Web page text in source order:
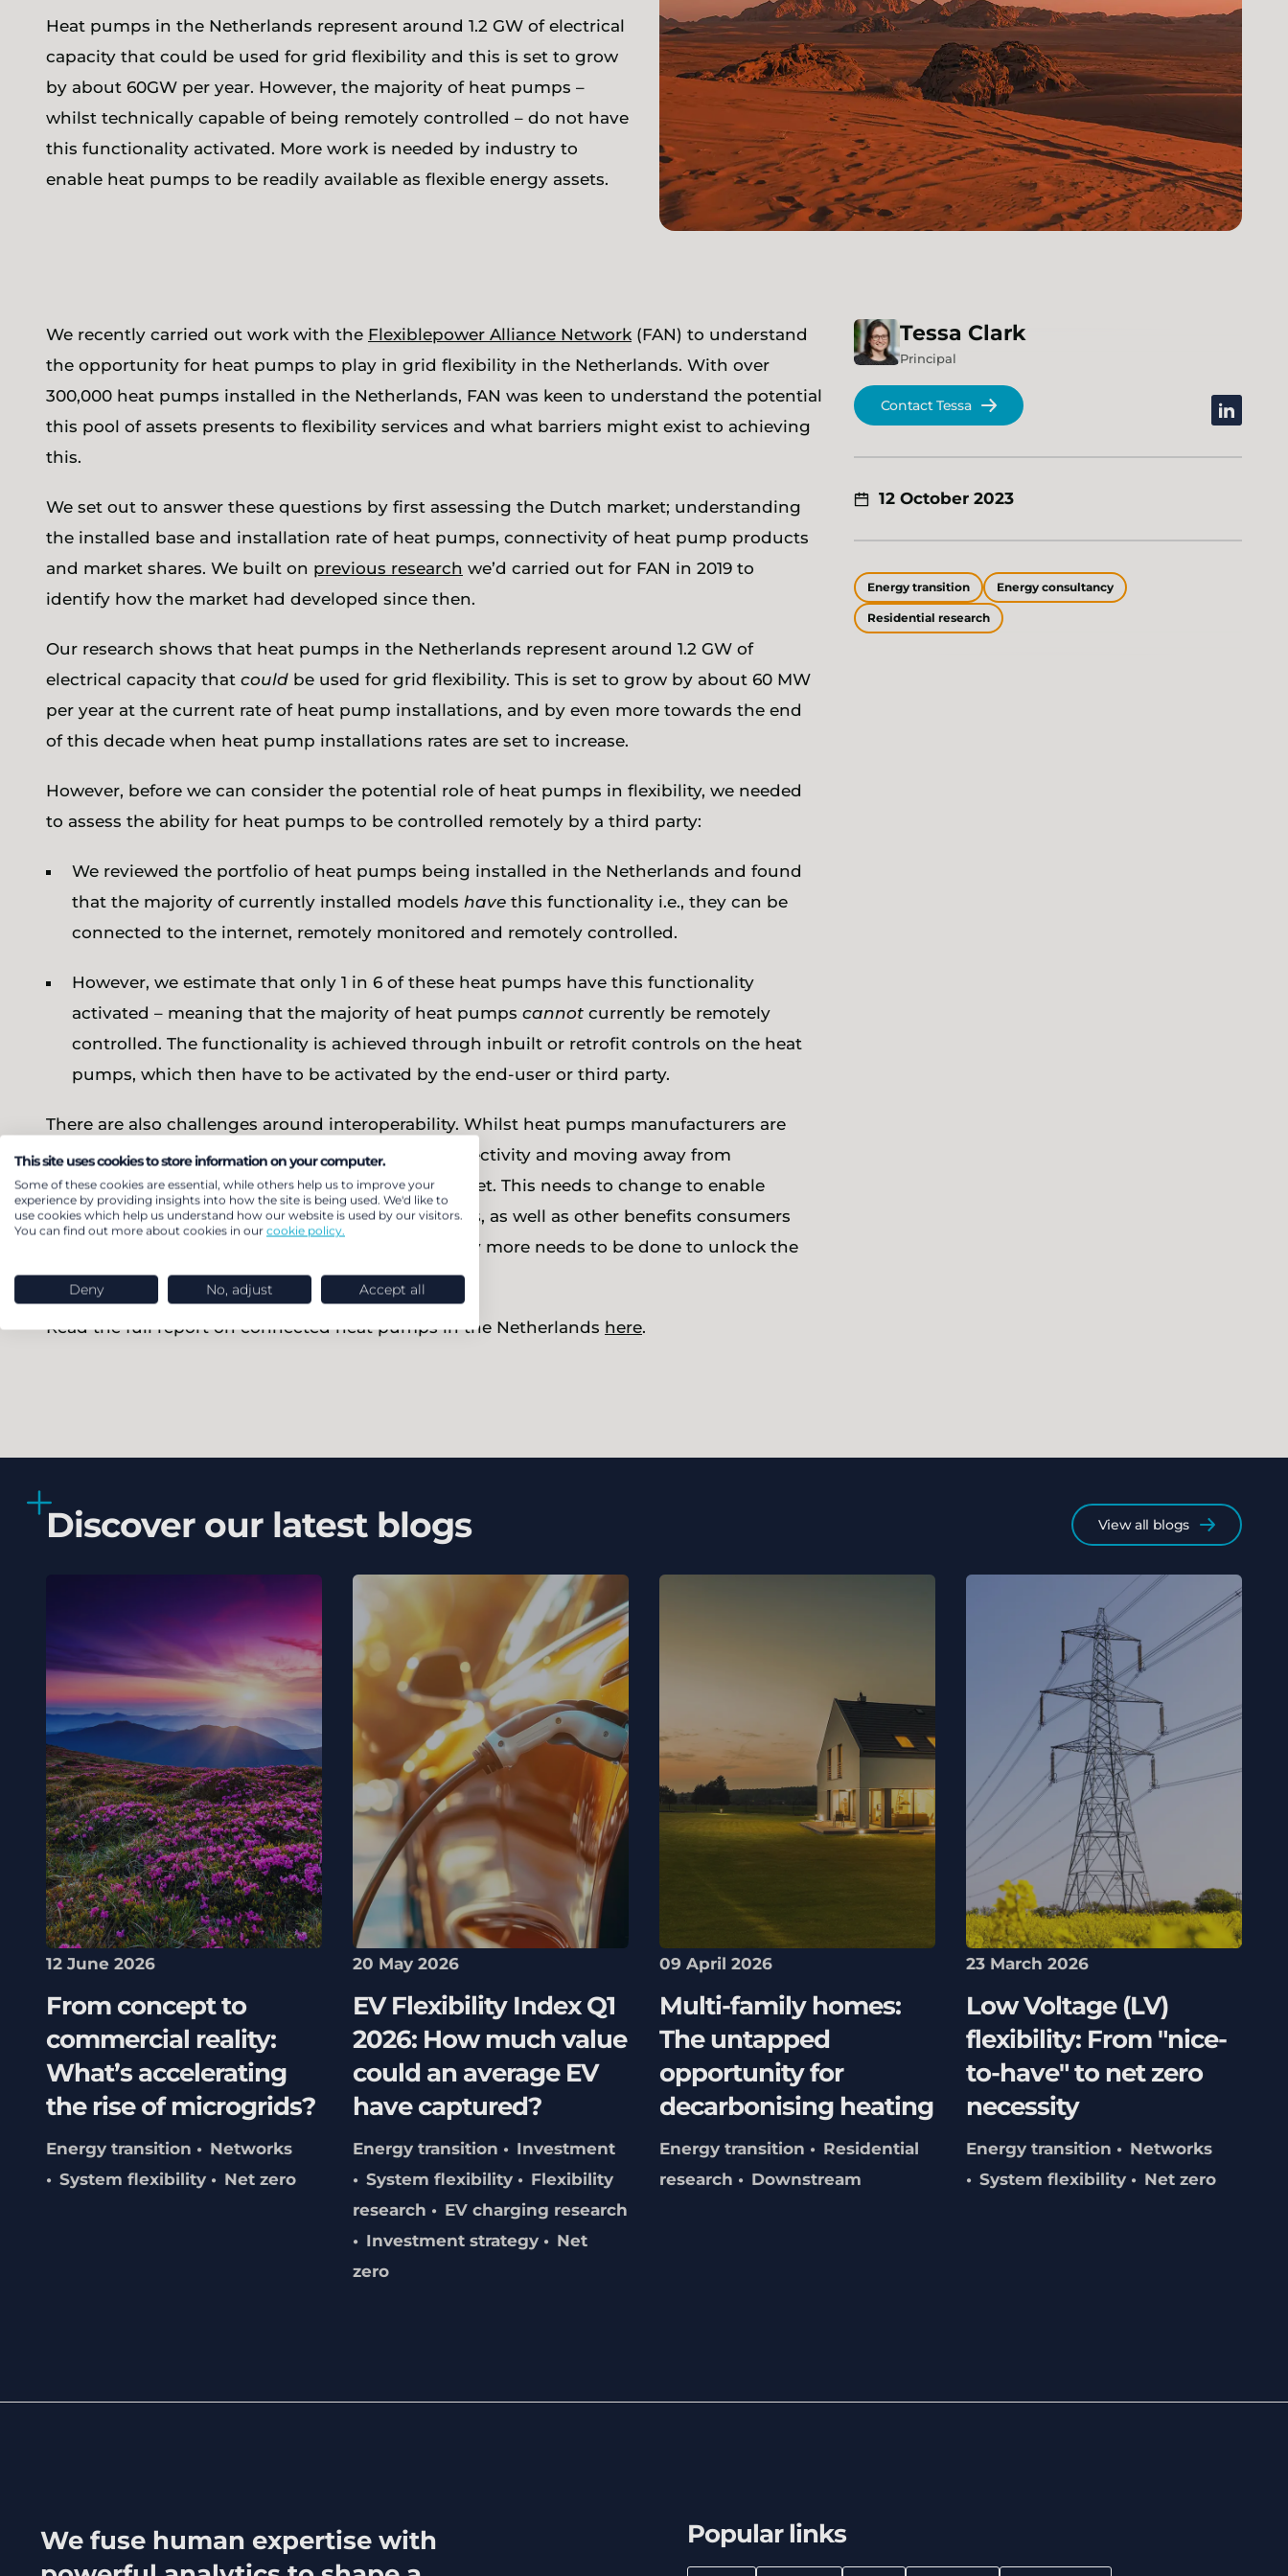
Heat pumps in the Netherlands represent around 1.2 GW of electrical
capacity that could be used for grid flexibility and this is set to grow
by about 60GW per year. However, the majority of heat pumps –
whilst technically capable of being remotely controlled – do not have
this functionality activated. More work is needed by industry to
enable heat pumps to be readily available as flexible energy assets.
Tessa Clark
Principal
Contact Tessa linkedin
12 October 2023
Energy transition Energy consultancy
Residential research
We recently carried out work with the Flexiblepower Alliance Network(FAN) to understand
the opportunity for heat pumps to play in grid flexibility in the Netherlands. With over
300,000 heat pumps installed in the Netherlands, FAN was keen to understand the potential
this pool of assets presents to flexibility services and what barriers might exist to achieving
this.
We set out to answer these questions by first assessing the Dutch market; understanding
the installed base and installation rate of heat pumps, connectivity of heat pump products
and market shares. We built on previous research we’d carried out for FAN in 2019 to
identify how the market had developed since then.
Our research shows that heat pumps in the Netherlands represent around 1.2 GW of
electrical capacity that could be used for grid flexibility. This is set to grow by about 60 MW
per year at the current rate of heat pump installations, and by even more towards the end
of this decade when heat pump installations rates are set to increase.
However, before we can consider the potential role of heat pumps in flexibility, we needed
to assess the ability for heat pumps to be controlled remotely by a third party:
We reviewed the portfolio of heat pumps being installed in the Netherlands and found
that the majority of currently installed models have this functionality i.e., they can be
connected to the internet, remotely monitored and remotely controlled.
However, we estimate that only 1 in 6 of these heat pumps have this functionality
activated – meaning that the majority of heat pumps cannot currently be remotely
controlled. The functionality is achieved through inbuilt or retrofit controls on the heat
pumps, which then have to be activated by the end-user or third party.
There are also challenges around interoperability. Whilst heat pumps manufacturers are
increasingly recognising the value of greater connectivity and moving away from
proprietary protocols, these still persist in the market. This needs to change to enable
residential assets to participate in flexibility services, as well as other benefits consumers
can realise from home energy management. Clearly more needs to be done to unlock the
wider benefits heat pumps can bring.
Read the full report on connected heat pumps in the Netherlands here.
Discover our latest blogs View all blogs
12 June 2026
From concept to
commercial reality:
What’s accelerating
the rise of microgrids?
Energy transition
Networks
System flexibility
Net zero
20 May 2026
EV Flexibility Index Q1
2026: How much value
could an average EV
have captured?
Energy transition
Investment
System flexibility
Flexibility
research
EV charging research
Investment strategy
Net
zero
09 April 2026
Multi-family homes:
The untapped
opportunity for
decarbonising heating
Energy transition
Residential
research
Downstream
23 March 2026
Low Voltage (LV)
flexibility: From "nice-
to-have" to net zero
necessity
Energy transition
Networks
System flexibility
Net zero
Popular links
We fuse human expertise with
This site uses cookies to store information on your computer.
Some of these cookies are essential, while others help us to improve your
experience by providing insights into how the site is being used. We'd like to
use cookies which help us understand how our website is used by our visitors.
You can find out more about cookies in our cookie policy.
Deny No, adjust Accept all